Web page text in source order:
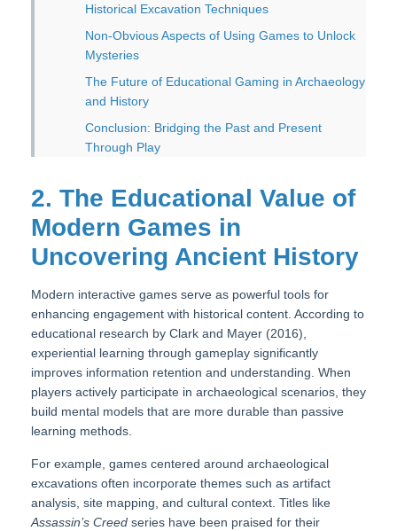
Historical Excavation Techniques
Non-Obvious Aspects of Using Games to Unlock
Mysteries
The Future of Educational Gaming in Archaeology
and History
Conclusion: Bridging the Past and Present
Through Play
2. The Educational Value of
Modern Games in
Uncovering Ancient History
Modern interactive games serve as powerful tools for
enhancing engagement with historical content. According to
educational research by Clark and Mayer (2016),
experiential learning through gameplay significantly
improves information retention and understanding. When
players actively participate in archaeological scenarios, they
build mental models that are more durable than passive
learning methods.
For example, games centered around archaeological
excavations often incorporate themes such as artifact
analysis, site mapping, and cultural context. Titles like
Assassin’s Creed series have been praised for their